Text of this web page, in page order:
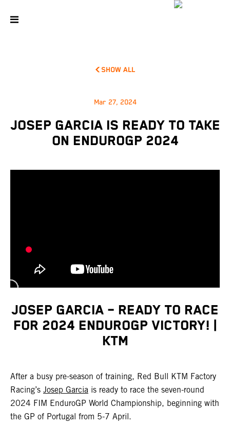
SHOW ALL
Mar 27, 2024
JOSEP GARCIA IS READY TO TAKE
ON ENDUROGP 2024
JOSEP GARCIA – READY TO RACE
FOR 2024 ENDUROGP VICTORY! |
KTM
After a busy pre-season of training, Red Bull KTM Factory
Racing’s Josep Garcia is ready to race the seven-round
2024 FIM EnduroGP World Championship, beginning with
the GP of Portugal from 5-7 April.